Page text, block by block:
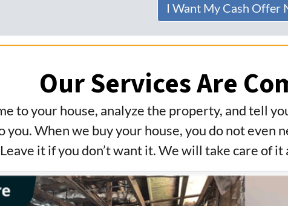
I Want My Cash Offer
Our Services Are
to your house, analyze the property, and tell
you. When we buy your house, you do not even
it if you don’t want it. We will take care of it